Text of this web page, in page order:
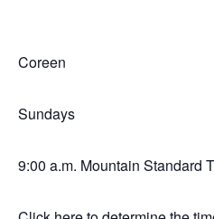
Coreen
Sundays
9:00 a.m. Mountain Standard